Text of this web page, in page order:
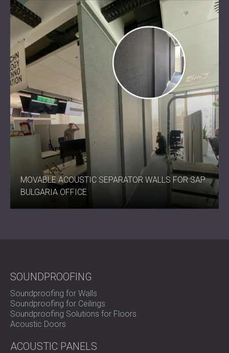
MOVABLE ACOUSTIC SEPARATOR WALLS FOR SAP
BULGARIA OFFICE
SOUNDPROOFING
Soundproofing for Walls
Soundproofing for Ceilings
Soundproofing Solutions for Floors
Acoustic Doors
ACOUSTIC PANELS